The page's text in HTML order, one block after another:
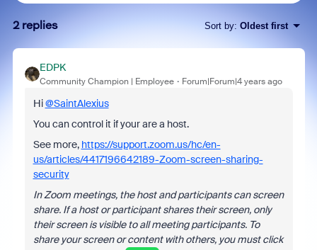
2 replies Sort by: Oldest first
EDPK
Community Champion | Employee Forum|Forum|4 years ago
Hi@SaintAlexius
You can control it if your are a host.
See more, https://support.zoom.us/hc/en-
us/articles/4417196642189-Zoom-screen-sharing-
security
In Zoom meetings, the host and participants can screen
share. If a host or participant shares their screen, only
their screen is visible to all meeting participants. To
share your screen or content with others, you must click